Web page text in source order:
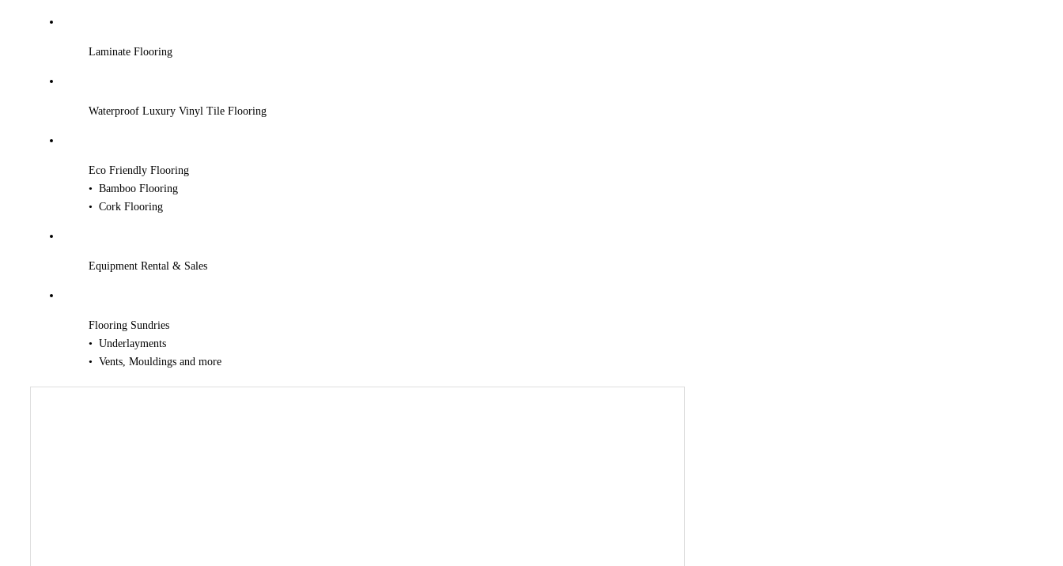
Laminate Flooring
Waterproof Luxury Vinyl Tile Flooring
Eco Friendly Flooring
• Bamboo Flooring
• Cork Flooring
Equipment Rental & Sales
Flooring Sundries
• Underlayments
• Vents, Mouldings and more